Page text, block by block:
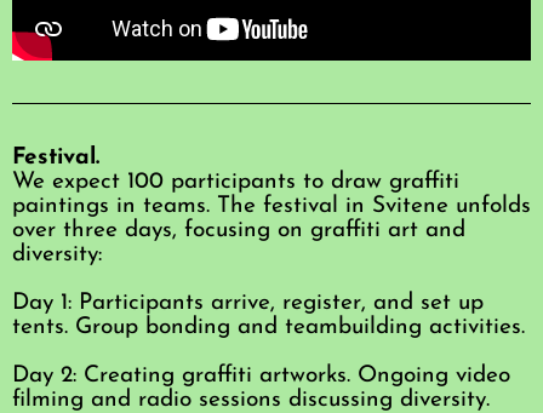
Festival.
We expect 100 participants to draw graffiti
paintings in teams. The festival in Svitene unfolds
over three days, focusing on graffiti art and
diversity:
Day 1: Participants arrive, register, and set up
tents. Group bonding and teambuilding activities.
Day 2: Creating graffiti artworks. Ongoing video
filming and radio sessions discussing diversity.